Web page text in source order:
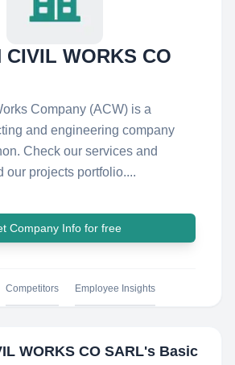
CIVIL WORKS CO
Company (ACW) is a
and engineering company
Check our services and
our projects portfolio....
Company Info for free
Competitors Employee Insights
WORKS CO SARL's Basic